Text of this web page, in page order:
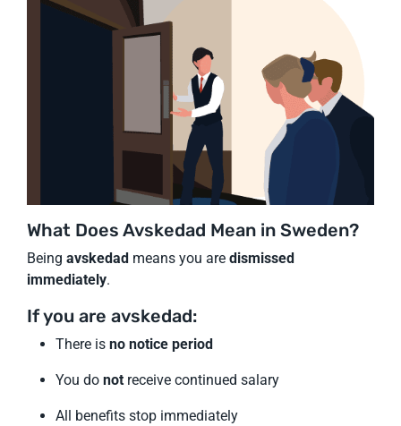
What Does Avskedad Mean in Sweden?
Being avskedad means you are dismissed
immediately.
If you are avskedad:
There is no notice period
You do not receive continued salary
All benefits stop immediately